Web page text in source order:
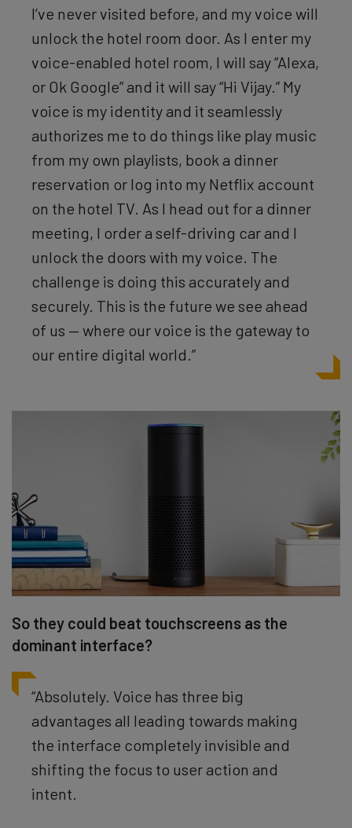
I’ve never visited before, and my voice will
unlock the hotel room door. As I enter my
voice-enabled hotel room, I will say “Alexa,
or Ok Google” and it will say “Hi Vijay.” My
voice is my identity and it seamlessly
authorizes me to do things like play music
from my own playlists, book a dinner
reservation or log into my Netflix account
on the hotel TV. As I head out for a dinner
meeting, I order a self-driving car and I
unlock the doors with my voice. The
challenge is doing this accurately and
securely. This is the future we see ahead
of us — where our voice is the gateway to
our entire digital world.”
So they could beat touchscreens as the
dominant interface?
“Absolutely. Voice has three big
advantages all leading towards making
the interface completely invisible and
shifting the focus to user action and
intent.